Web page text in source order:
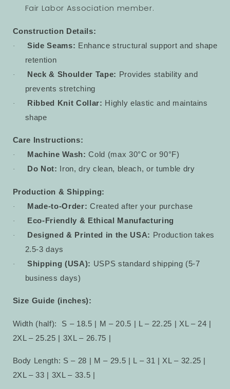
Fair Labor Association member.
Construction Details:
· Side Seams: Enhance structural support and shape
retention
· Neck & Shoulder Tape: Provides stability and
prevents stretching
· Ribbed Knit Collar: Highly elastic and maintains
shape
Care Instructions:
· Machine Wash: Cold (max 30°C or 90°F)
· Do Not: Iron, dry clean, bleach, or tumble dry
Production & Shipping:
· Made-to-Order: Created after your purchase
· Eco-Friendly & Ethical Manufacturing
· Designed & Printed in the USA: Production takes
2.5-3 days
· Shipping (USA): USPS standard shipping (5-7
business days)
Size Guide (inches):
Width (half):
S – 18.5 | M – 20.5 | L – 22.25 | XL – 24 |
2XL – 25.25 | 3XL – 26.75 |
Body Length: S – 28 | M – 29.5 | L – 31 | XL – 32.25 |
2XL – 33 | 3XL – 33.5 |